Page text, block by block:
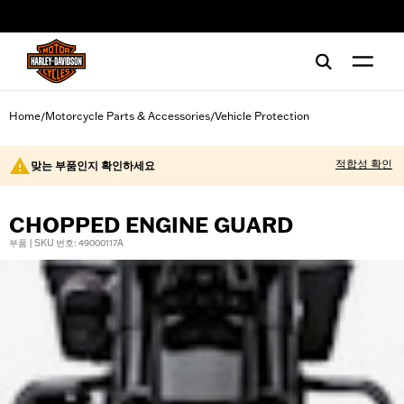
Home/Motorcycle Parts & Accessories/Vehicle Protection
맞는 부품인지 확인하세요 적합성 확인
CHOPPED ENGINE GUARD
부품 | SKU 번호: 49000117A